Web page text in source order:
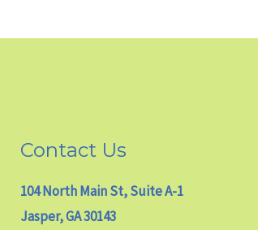
Contact Us
104 North Main St, Suite A-1
Jasper, GA 30143